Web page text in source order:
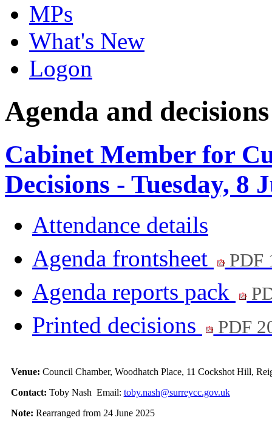
MPs
What's New
Logon
Agenda and decisions
Cabinet Member for
Decisions - Tuesday, 8
Attendance details
Agenda frontsheet
PDF
Agenda reports pack
Printed decisions PDF
Venue: Council Chamber, Woodhatch Place, 11 Cockshot Hill,
Contact: Toby Nash Email: toby.nash@surreycc.gov.uk
Note: Rearranged from 24 June 2025